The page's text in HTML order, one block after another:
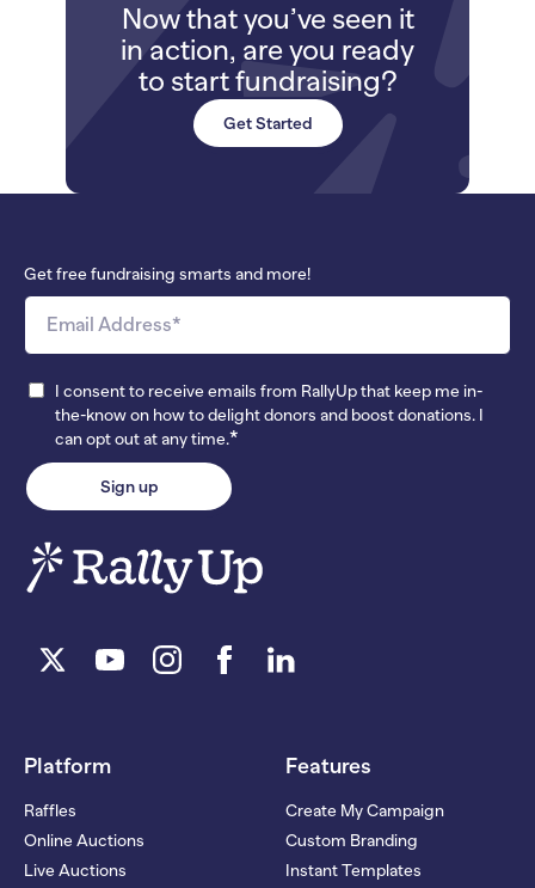
Now that you’ve seen it
in action, are you ready
to start fundraising?
Get Started
Get free fundraising smarts and more!
I consent to receive emails from RallyUp that keep me in-
the-know on how to delight donors and boost donations. I
can opt out at any time.*
Platform
Raffles
Online Auctions
Live Auctions
Features
Create My Campaign
Custom Branding
Instant Templates